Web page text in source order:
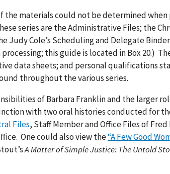
materials could not be determined when
series are the Administrative Files; the
Judy Cole’s Scheduling and Delegate
this guide is located in Box 20.)
data sheets; and personal qualifications
throughout the various series.
of Barbara Franklin and the larger
with two oral histories conducted for
Files, Staff Member and Office Files of
One could also view the“A Few Good
A Matter of Simple Justice: The Untold